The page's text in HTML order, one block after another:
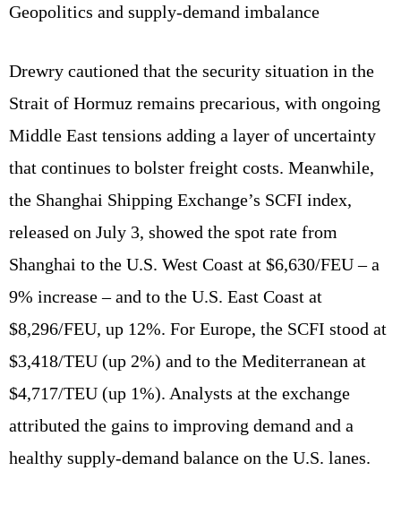
Geopolitics and supply‑demand imbalance
Drewry cautioned that the security situation in the
Strait of Hormuz remains precarious, with ongoing
Middle East tensions adding a layer of uncertainty
that continues to bolster freight costs. Meanwhile,
the Shanghai Shipping Exchange’s SCFI index,
released on July 3, showed the spot rate from
Shanghai to the U.S. West Coast at $6,630/FEU – a
9% increase – and to the U.S. East Coast at
$8,296/FEU, up 12%. For Europe, the SCFI stood at
$3,418/TEU (up 2%) and to the Mediterranean at
$4,717/TEU (up 1%). Analysts at the exchange
attributed the gains to improving demand and a
healthy supply‑demand balance on the U.S. lanes.